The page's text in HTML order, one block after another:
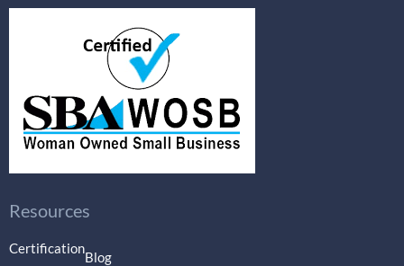
Resources
Certification
Blog